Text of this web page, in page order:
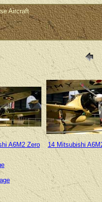
Aircraft
A6M2 Zero 14 Mitsubishi